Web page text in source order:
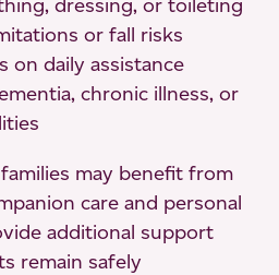
or fall risks
on daily assistance
chronic illness, or
may benefit from
care and personal
additional support
remain safely